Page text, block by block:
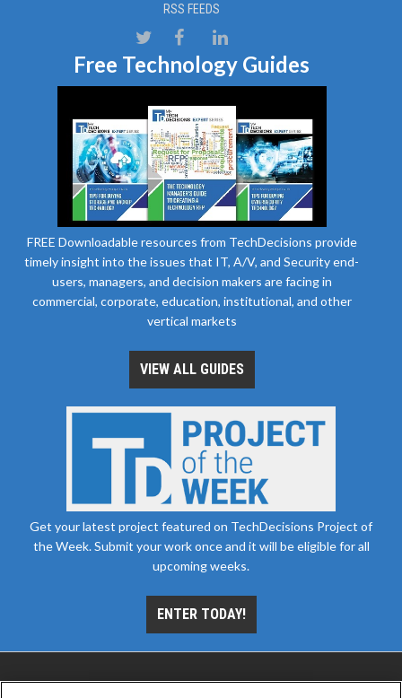
RSS FEEDS
Free Technology Guides
FREE Downloadable resources from TechDecisions provide
timely insight into the issues that IT, A/V, and Security end-
users, managers, and decision makers are facing in
commercial, corporate, education, institutional, and other
vertical markets
VIEW ALL GUIDES
Get your latest project featured on TechDecisions Project of
the Week. Submit your work once and it will be eligible for all
upcoming weeks.
ENTER TODAY!